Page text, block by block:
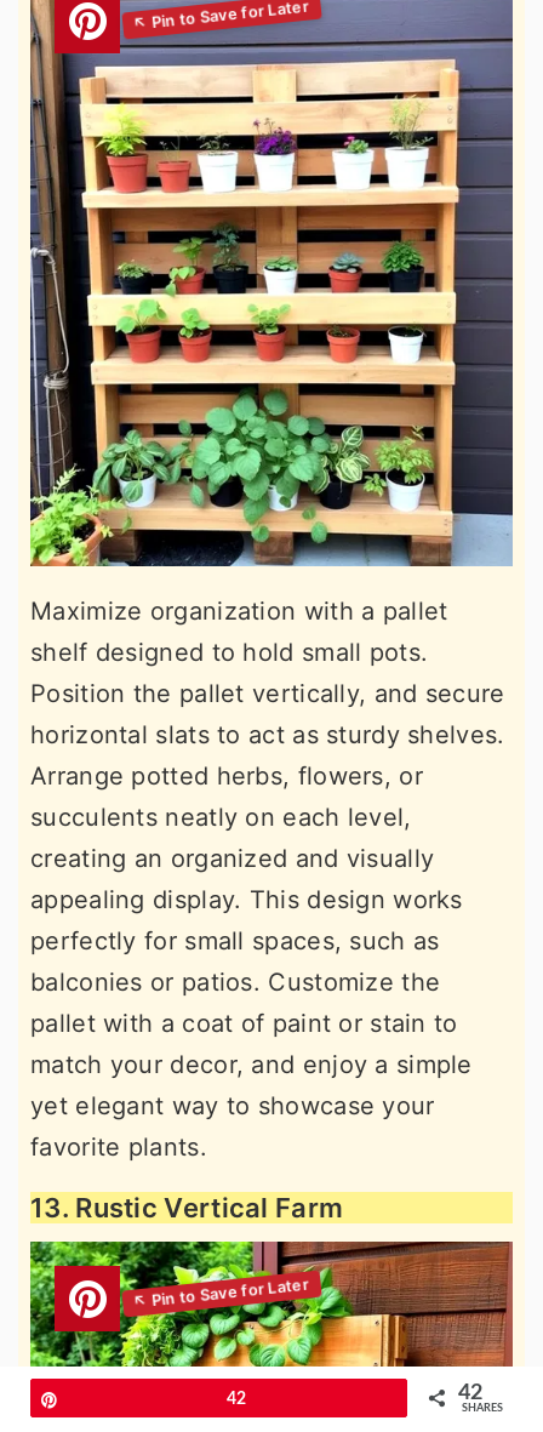
Maximize organization with a pallet
shelf designed to hold small pots.
Position the pallet vertically, and secure
horizontal slats to act as sturdy shelves.
Arrange potted herbs, flowers, or
succulents neatly on each level,
creating an organized and visually
appealing display. This design works
perfectly for small spaces, such as
balconies or patios. Customize the
pallet with a coat of paint or stain to
match your decor, and enjoy a simple
yet elegant way to showcase your
favorite plants.
13. Rustic Vertical Farm
42 42
SHARES